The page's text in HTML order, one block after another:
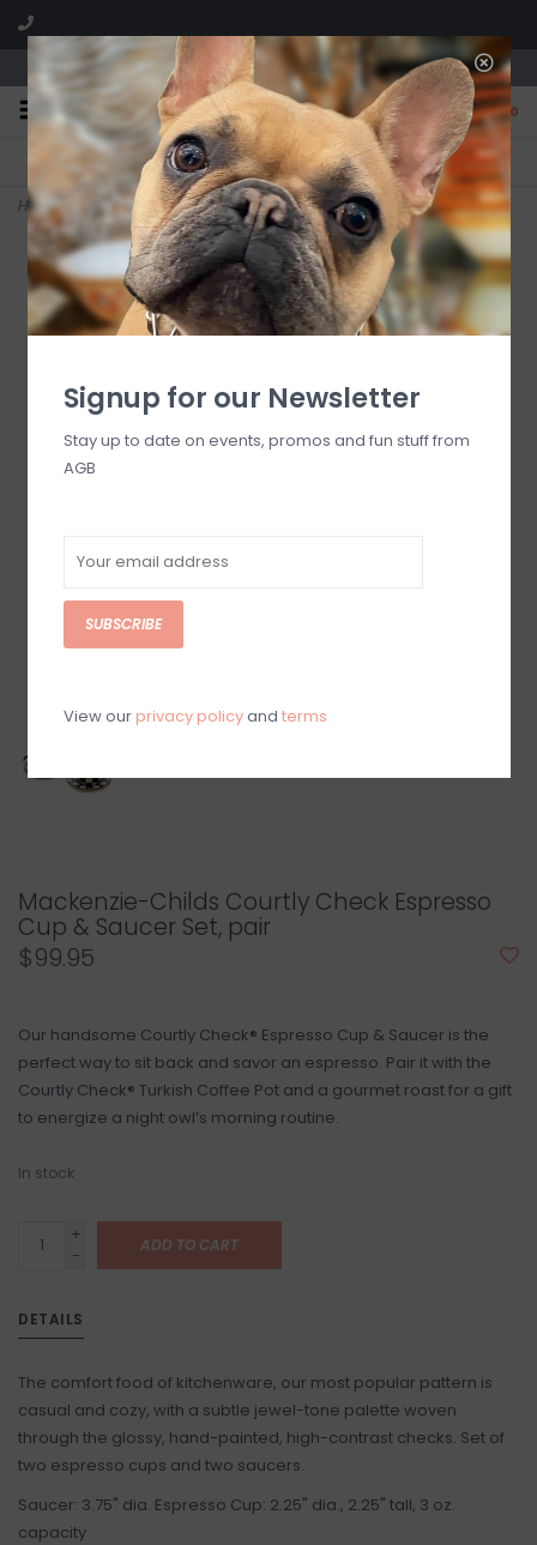
We are located in the Shoppes of Avondale
0
FREE SHIPPING
On all orders over $225
GIFT WRAPPING
Free for all customers
Home> Courtly Check Espresso Cup & Saucer Set, pair
Mackenzie-Childs Courtly Check Espresso
Cup & Saucer Set, pair
$99.95
Our handsome Courtly Check® Espresso Cup & Saucer is the
perfect way to sit back and savor an espresso. Pair it with the
Courtly Check® Turkish Coffee Pot and a gourmet roast for a gift
to energize a night owl’s morning routine.
In stock
+
-
ADD TO CART
DETAILS
The comfort food of kitchenware, our most popular pattern is
casual and cozy, with a subtle jewel-tone palette woven
through the glossy, hand-painted, high-contrast checks. Set of
two espresso cups and two saucers.
Saucer: 3.75" dia. Espresso Cup: 2.25" dia., 2.25" tall, 3 oz.
capacity
Signup for our Newsletter
Stay up to date on events, promos and fun stuff from
AGB
SUBSCRIBE
View our privacy policyand terms